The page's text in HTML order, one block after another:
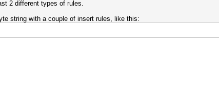
2 different types of rules.
string with a couple of insert rules, like this: